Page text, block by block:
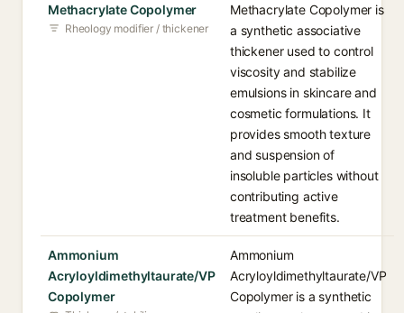
Methacrylate Copolymer
Rheology modifier / thickener
Methacrylate Copolymer is
a synthetic associative
thickener used to control
viscosity and stabilize
emulsions in skincare and
cosmetic formulations. It
provides smooth texture
and suspension of
insoluble particles without
contributing active
treatment benefits.
Ammonium
Acryloyldimethyltaurate/VP
Copolymer
Ammonium
Acryloyldimethyltaurate/VP
Copolymer is a synthetic